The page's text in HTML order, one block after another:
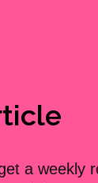
a weekly